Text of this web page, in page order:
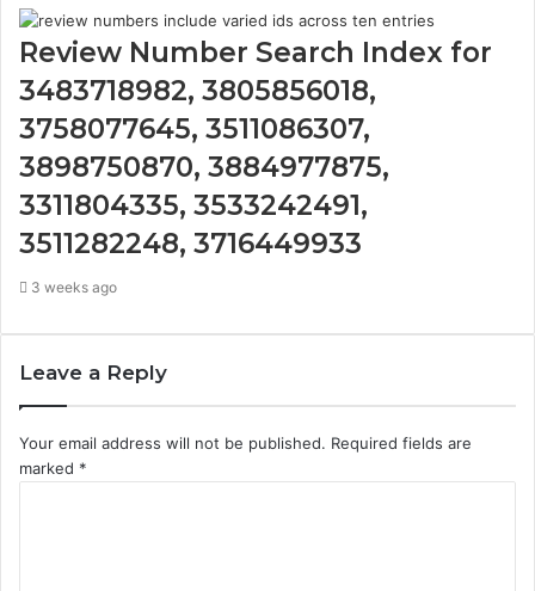
Review Number Search Index for
3483718982, 3805856018,
3758077645, 3511086307,
3898750870, 3884977875,
3311804335, 3533242491,
3511282248, 3716449933
3 weeks ago
Leave a Reply
Your email address will not be published. Required fields are
marked *